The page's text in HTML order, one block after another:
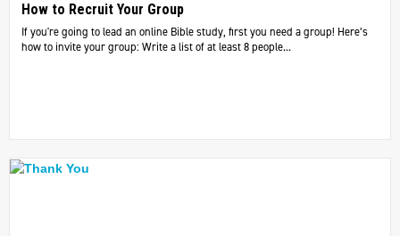
How to Recruit Your Group
If you're going to lead an online Bible study, first you need a group! Here’s
how to invite your group: Write a list of at least 8 people...